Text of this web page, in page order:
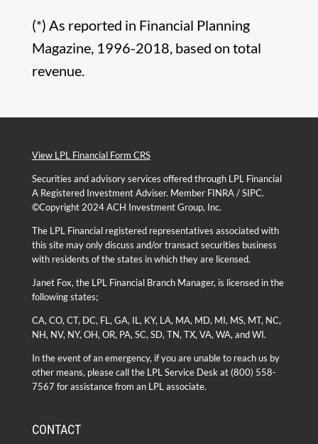
(*) As reported in Financial Planning
Magazine, 1996-2018, based on total
revenue.
View LPL Financial Form CRS
Securities and advisory services offered through LPL Financial
A Registered Investment Adviser. Member FINRA/SIPC.
©Copyright 2024 ACH Investment Group, Inc.
The LPL Financial registered representatives associated with
this site may only discuss and/or transact securities business
with residents of the states in which they are licensed.
Janet Fox, the LPL Financial Branch Manager, is licensed in the
following states;
CA, CO, CT, DC, FL, GA, IL, KY, LA, MA, MD, MI, MS, MT, NC,
NH, NV, NY, OH, OR, PA, SC, SD, TN, TX, VA, WA, and WI.
In the event of an emergency, if you are unable to reach us by
other means, please call the LPL Service Desk at (800) 558-
7567 for assistance from an LPL associate.
CONTACT